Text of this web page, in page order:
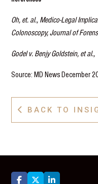
Oh, et. al., Medico-Legal
Colonoscopy, Journal of
Godel v. Benjy Goldstein, et
Source: MD News December
 BACK TO
  